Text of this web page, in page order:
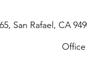
San Rafael, CA